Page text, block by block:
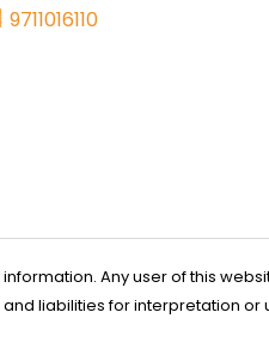
9711016110
Any user of this
liabilities for interpretation or